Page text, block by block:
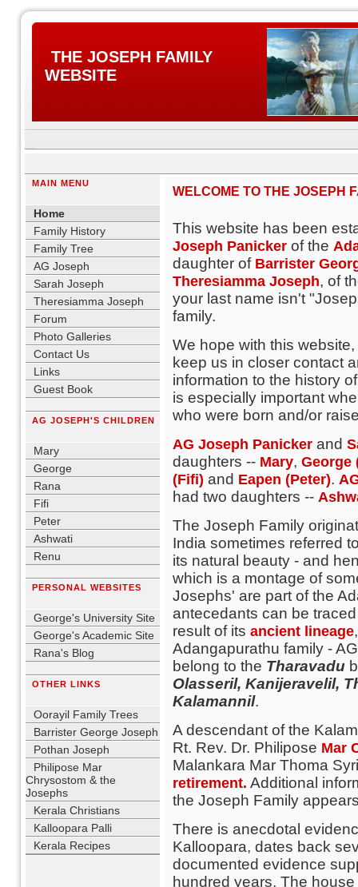
THE JOSEPH FAMILY
WEBSITE
MAIN MENU
Home
Family History
Family Tree
AG Joseph
Sarah Joseph
Theresiamma Joseph
Forum
Photo Galleries
Contact Us
Links
Guest Book
AG JOSEPH'S CHILDREN
Mary
George
Rana
Fifi
Peter
Ashwati
Renu
PERSONAL WEBSITES
George's University Site
George's Academic Site
Rana's Blog
OTHER LINKS
Oorayil Family Trees
Barrister George Joseph
Pothan Joseph
Philipose Mar
Chrysostom & the
Josephs
Kerala Christians
Kalloopara Palli
Kerala Recipes
WELCOME TO THE JOSEPH
This website has been
Joseph Panicker of the
daughter of Barrister
Theresiamma Joseph, of
your last name isn't
family.
We hope with this
keep us in closer contact
information to the history
is especially important
who were born and/or
AG Joseph Panicker and
daughters -- Mary, George
(Fifi) and Eapen (Peter).
had two daughters --
The Joseph Family
India sometimes referred
its natural beauty - and
which is a montage of
Josephs' are part of the
antecedants can be
result of its ancient lineage
Adangapurathu family -
belong to the Tharavadu
Olasseril, Kanijeravelil,
Kalamannil.
A descendant of the
Rt. Rev. Dr. Philipose Mar
Malankara Mar Thoma
retirement. Additional
the Joseph Family
There is anecdotal
Kalloopara, dates back
documented evidence
hundred years. The